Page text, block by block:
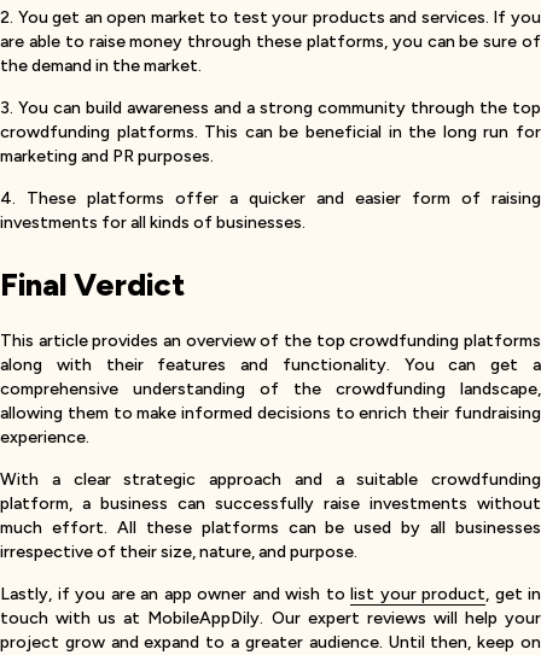
2. You get an open market to test your products and services. If you
are able to raise money through these platforms, you can be sure of
the demand in the market.
3. You can build awareness and a strong community through the top
crowdfunding platforms. This can be beneficial in the long run for
marketing and PR purposes.
4. These platforms offer a quicker and easier form of raising
investments for all kinds of businesses.
Final Verdict
This article provides an overview of the top crowdfunding platforms
along with their features and functionality. You can get a
comprehensive understanding of the crowdfunding landscape,
allowing them to make informed decisions to enrich their fundraising
experience.
With a clear strategic approach and a suitable crowdfunding
platform, a business can successfully raise investments without
much effort. All these platforms can be used by all businesses
irrespective of their size, nature, and purpose.
Lastly, if you are an app owner and wish to list your product, get in
touch with us at MobileAppDily. Our expert reviews will help your
project grow and expand to a greater audience. Until then, keep on